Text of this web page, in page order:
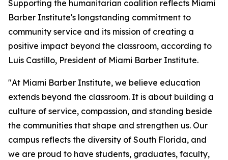
Supporting the humanitarian coalition reflects Miami
Barber Institute's longstanding commitment to
community service and its mission of creating a
positive impact beyond the classroom, according to
Luis Castillo, President of Miami Barber Institute.
"At Miami Barber Institute, we believe education
extends beyond the classroom. It is about building a
culture of service, compassion, and standing beside
the communities that shape and strengthen us. Our
campus reflects the diversity of South Florida, and
we are proud to have students, graduates, faculty,